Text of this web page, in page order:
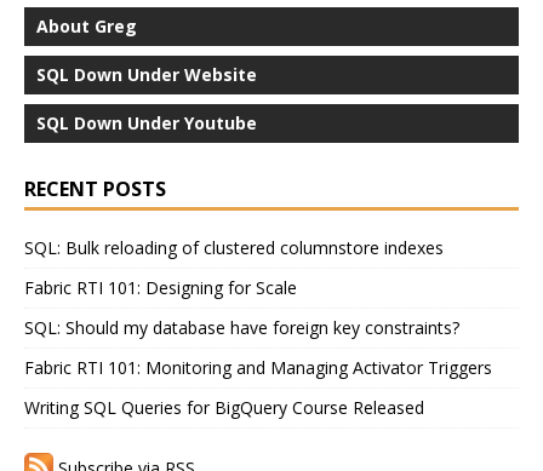
About Greg
SQL Down Under Website
SQL Down Under Youtube
RECENT POSTS
SQL: Bulk reloading of clustered columnstore indexes
Fabric RTI 101: Designing for Scale
SQL: Should my database have foreign key constraints?
Fabric RTI 101: Monitoring and Managing Activator Triggers
Writing SQL Queries for BigQuery Course Released